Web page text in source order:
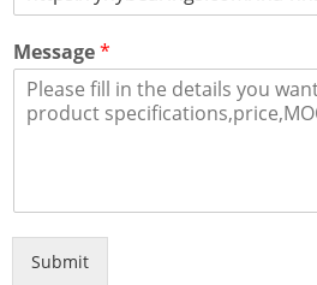
Message*
Submit